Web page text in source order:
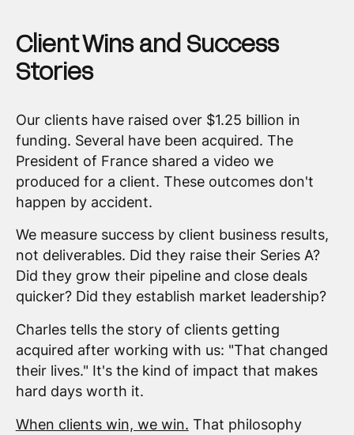
Client Wins and Success
Stories
Our clients have raised over $1.25 billion in
funding. Several have been acquired. The
President of France shared a video we
produced for a client. These outcomes don't
happen by accident.
We measure success by client business results,
not deliverables. Did they raise their Series A?
Did they grow their pipeline and close deals
quicker? Did they establish market leadership?
Charles tells the story of clients getting
acquired after working with us: "That changed
their lives." It's the kind of impact that makes
hard days worth it.
When clients win, we win. That philosophy